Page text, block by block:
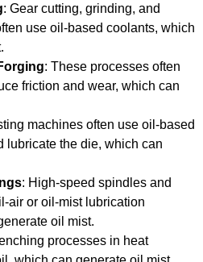
: Gear cutting, grinding, and
use oil-based coolants, which
: These processes often
friction and wear, which can
machines often use oil-based
lubricate the die, which can
: High-speed spindles and
air or oil-mist lubrication
oil mist.
processes in heat